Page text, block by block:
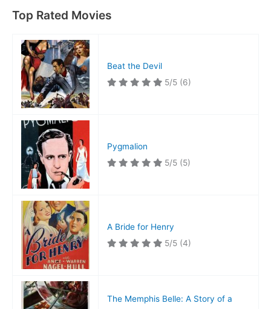
Top Rated Movies
Beat the Devil
5/5 (6)
Pygmalion
5/5 (5)
A Bride for Henry
5/5 (4)
The Memphis Belle: A Story of a